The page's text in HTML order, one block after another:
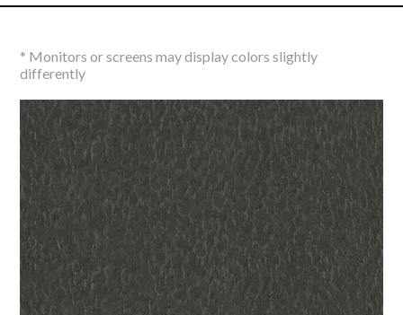
* Monitors or screens may display colors slightly
differently